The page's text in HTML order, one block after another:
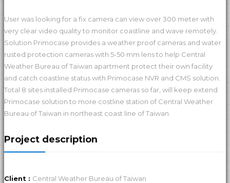
User was looking for a fix camera can view over 300 meter with
very clear video quality to monitor coastline and wave remotely.
Solution Primocase provides a weather proof cameras and water
rusted protection cameras with 5-50 mm lens to help Central
Weather Bureau of Taiwan apartment protect their own facility
and catch coastline status with Primocase NVR and CMS solution.
Total 8 sites installed Primocase cameras so far, will keep extend
Primocase solution to more costline station of Central Weather
Bureau of Taiwan in northeast coast line of Taiwan.
Project description
Client : Central Weather Bureau of Taiwan